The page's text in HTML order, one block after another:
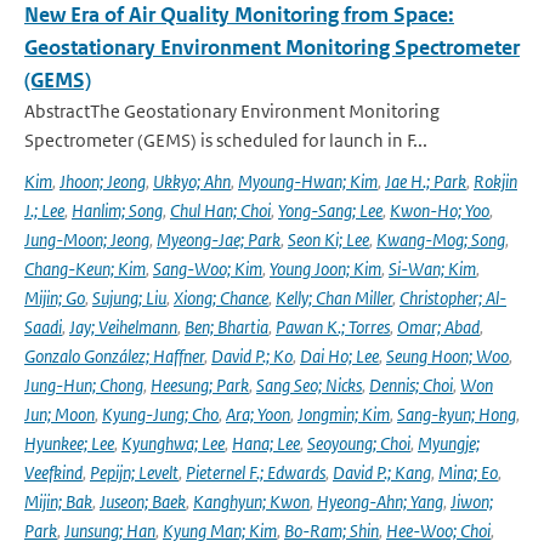
New Era of Air Quality Monitoring from Space:
Geostationary Environment Monitoring Spectrometer
(GEMS)
AbstractThe Geostationary Environment Monitoring
Spectrometer (GEMS) is scheduled for launch in F...
Kim, Jhoon; Jeong, Ukkyo; Ahn, Myoung-Hwan; Kim, Jae H.; Park, Rokjin
J.; Lee, Hanlim; Song, Chul Han; Choi, Yong-Sang; Lee, Kwon-Ho; Yoo,
Jung-Moon; Jeong, Myeong-Jae; Park, Seon Ki; Lee, Kwang-Mog; Song,
Chang-Keun; Kim, Sang-Woo; Kim, Young Joon; Kim, Si-Wan; Kim,
Mijin; Go, Sujung; Liu, Xiong; Chance, Kelly; Chan Miller, Christopher; Al-
Saadi, Jay; Veihelmann, Ben; Bhartia, Pawan K.; Torres, Omar; Abad,
Gonzalo González; Haffner, David P.; Ko, Dai Ho; Lee, Seung Hoon; Woo,
Jung-Hun; Chong, Heesung; Park, Sang Seo; Nicks, Dennis; Choi, Won
Jun; Moon, Kyung-Jung; Cho, Ara; Yoon, Jongmin; Kim, Sang-kyun; Hong,
Hyunkee; Lee, Kyunghwa; Lee, Hana; Lee, Seoyoung; Choi, Myungje;
Veefkind, Pepijn; Levelt, Pieternel F.; Edwards, David P.; Kang, Mina; Eo,
Mijin; Bak, Juseon; Baek, Kanghyun; Kwon, Hyeong-Ahn; Yang, Jiwon;
Park, Junsung; Han, Kyung Man; Kim, Bo-Ram; Shin, Hee-Woo; Choi,